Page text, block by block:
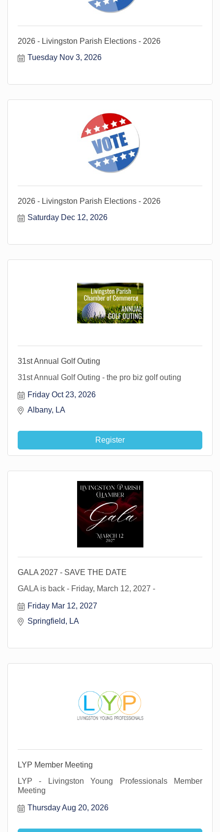
2026 - Livingston Parish Elections - 2026
Tuesday Nov 3, 2026
2026 - Livingston Parish Elections - 2026
Saturday Dec 12, 2026
31st Annual Golf Outing
31st Annual Golf Outing - the pro biz golf outing
Friday Oct 23, 2026
Albany, LA
Register
GALA 2027 - SAVE THE DATE
GALA is back - Friday, March 12, 2027 -
Friday Mar 12, 2027
Springfield, LA
LYP Member Meeting
LYP - Livingston Young Professionals Member
Meeting
Thursday Aug 20, 2026